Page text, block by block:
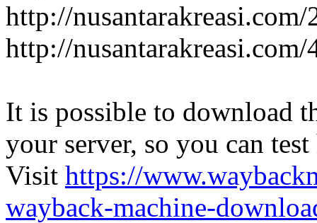
http://
http://
It is possible to download
your server, so you can
Visit https://
wayback-machine-